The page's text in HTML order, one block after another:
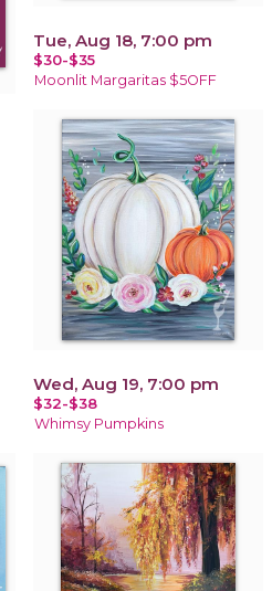
Tue, Aug 18, 7:00 pm
$30-$35
Moonlit Margaritas $5OFF
Wed, Aug 19, 7:00 pm
$32-$38
Whimsy Pumpkins